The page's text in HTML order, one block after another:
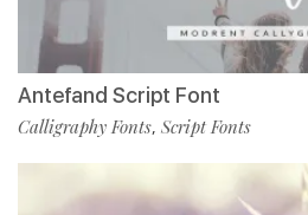
Antefand Script Font
Calligraphy Fonts, Script Fonts